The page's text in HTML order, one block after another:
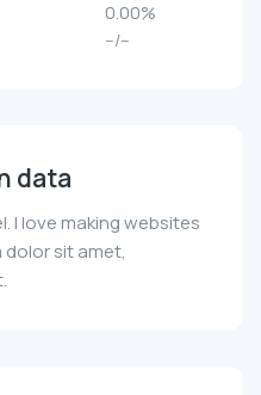
0.00%
--/--
data
I love making websites
dolor sit amet,